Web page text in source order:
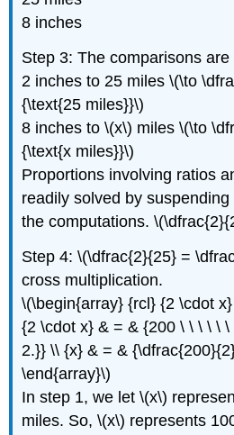
8 inches
Step 3: The comparisons are
2 inches to 25 miles \(\to
{\text{25 miles}}\)
8 inches to \(x\) miles \(\to
{\text{x miles}}\)
Proportions involving ratios
readily solved by
the computations.
Step 4: \(\dfrac{2}{25} =
cross multiplication.
\(\begin{array} {rcl} {2 \cdot
{2 \cdot x} & = & {200 \ \ \ \ \
2.}} \\ {x} & = &
\end{array}\)
In step 1, we let \(x\)
miles. So, \(x\) represents